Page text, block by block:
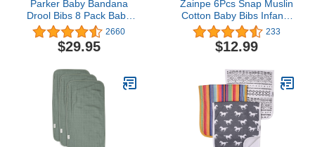
Parker Baby Bandana
Drool Bibs 8 Pack Baby
Bibs for Boys, Girls,
Unisex - Soft & Stylish
Teething Bibs for Babies
2660
$29.95
Zainpe 6Pcs Snap Muslin
Cotton Baby Bibs Infants
Feeding Bib Adjustable
Burp Cloths Soft Drool
Bibs for Toddlers Girl Boy
233
$12.99